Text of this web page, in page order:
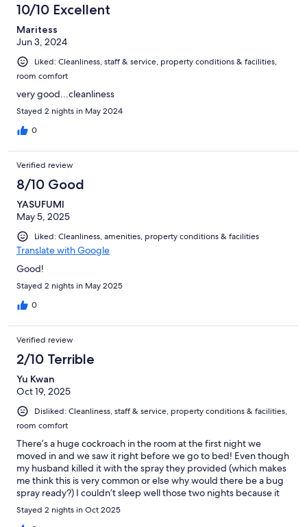
10/10 Excellent
Maritess
Jun 3, 2024
Liked: Cleanliness, staff & service, property conditions & facilities,
room comfort
very good...cleanliness
Stayed 2 nights in May 2024
0
Verified review
8/10 Good
YASUFUMI
May 5, 2025
Liked: Cleanliness, amenities, property conditions & facilities
Translate with Google
Good!
Stayed 2 nights in May 2025
0
Verified review
2/10 Terrible
Yu Kwan
Oct 19, 2025
Disliked: Cleanliness, staff & service, property conditions & facilities,
room comfort
There’s a huge cockroach in the room at the first night we
moved in and we saw it right before we go to bed! Even though
my husband killed it with the spray they provided (which makes
me think this is very common or else why would there be a bug
spray ready?) I couldn’t sleep well those two nights because it
felt gross! I got partial refund 1/4 of what we paid which I don’t
think it’s reasonable. Won’t be coming back nor recommend to
Stayed 2 nights in Oct 2025